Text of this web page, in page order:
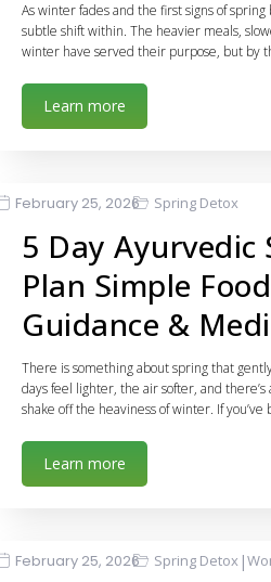
As winter fades and the first signs of
subtle shift within. The heavier meals,
winter have served their purpose, but by
Learn more
February 25, 2026 Spring Detox
5 Day Ayurvedic
Plan Simple
Guidance &
There is something about spring that
days feel lighter, the air softer, and
shake off the heaviness of winter. If
Learn more
February 25, 2026 Spring Detox |